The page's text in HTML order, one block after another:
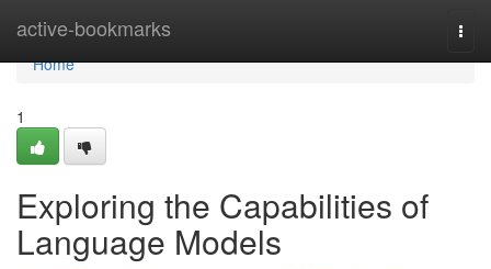
active-bookmarks
Home
Home
1
Exploring the Capabilities of
Language Models